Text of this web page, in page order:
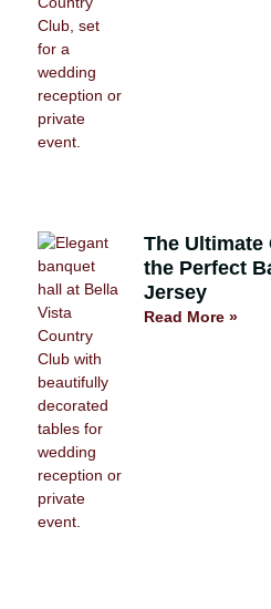
The Ultimate
the Perfect
Jersey
Read More »